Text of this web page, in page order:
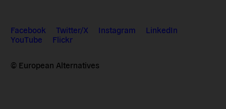
Facebook Twitter/X Instagram
LinkedIn
YouTube
Flickr
© European Alternatives